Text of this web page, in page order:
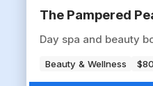
The Pampered
Day spa and beauty
Beauty & Wellness